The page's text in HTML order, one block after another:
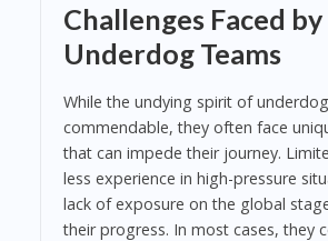
Challenges Faced by
Underdog Teams
While the undying spirit of
commendable, they often face
that can impede their journey.
less experience in high-pressure
lack of exposure on the global
their progress. In most cases, they